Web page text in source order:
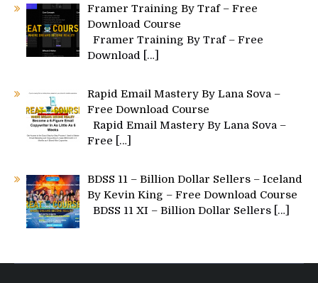
Framer Training By Traf – Free
Download Course
Framer Training By Traf – Free
Download
[…]
Rapid Email Mastery By Lana Sova –
Free Download Course
Rapid Email Mastery By Lana Sova –
Free
[…]
BDSS 11 – Billion Dollar Sellers – Iceland
By Kevin King – Free Download Course
BDSS 11 XI – Billion Dollar Sellers […]